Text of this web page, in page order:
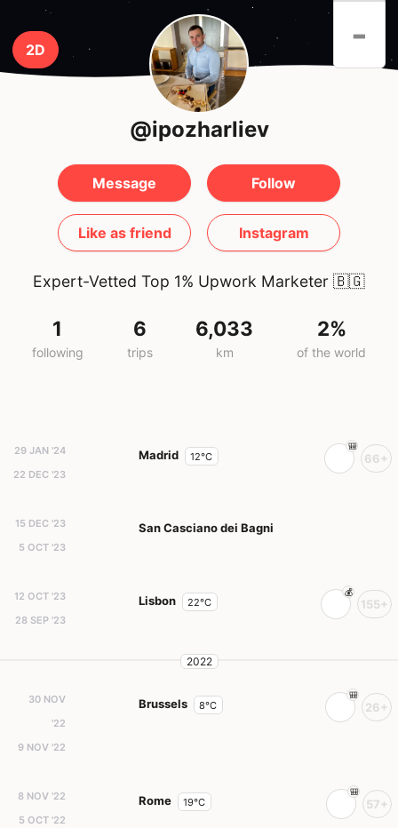
2D -
@ipozharliev
Message Follow
Like as friend Instagram
Expert-Vetted Top 1% Upwork Marketer 🇧🇬
1
following
6
trips
6,033
km
2%
of the world
29 JAN '24
22 DEC '23
Madrid 12°C 66+
15 DEC '23
5 OCT '23
San Casciano dei Bagni
12 OCT '23
28 SEP '23
Lisbon 22°C 155+
2022
30 NOV
'22
9 NOV '22
Brussels 8°C 26+
8 NOV '22
5 OCT '22
Rome 19°C 57+